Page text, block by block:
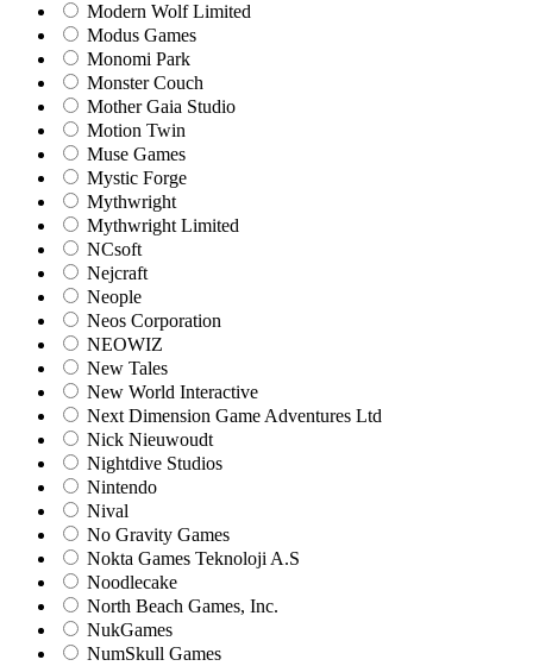
Modern Wolf Limited
Modus Games
Monomi Park
Monster Couch
Mother Gaia Studio
Motion Twin
Muse Games
Mystic Forge
Mythwright
Mythwright Limited
NCsoft
Nejcraft
Neople
Neos Corporation
NEOWIZ
New Tales
New World Interactive
Next Dimension Game Adventures Ltd
Nick Nieuwoudt
Nightdive Studios
Nintendo
Nival
No Gravity Games
Nokta Games Teknoloji A.S
Noodlecake
North Beach Games, Inc.
NukGames
NumSkull Games